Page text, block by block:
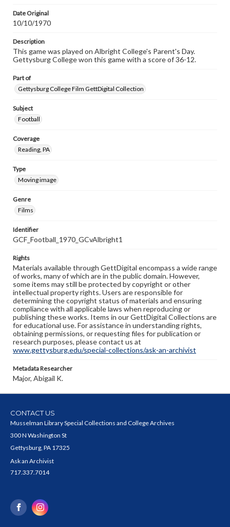
Date Original
10/10/1970
Description
This game was played on Albright College's Parent's Day.
Gettysburg College won this game with a score of 36-12.
Part of
Gettysburg College Film GettDigital Collection
Subject
Football
Coverage
Reading, PA
Type
Moving image
Genre
Films
Identifier
GCF_Football_1970_GCvAlbright1
Rights
Materials available through GettDigital encompass a wide range
of works, many of which are in the public domain. However,
some items may still be protected by copyright or other
intellectual property rights. Users are responsible for
determining the copyright status of materials and ensuring
compliance with all applicable laws when reproducing or
publishing these works. Items in our GettDigital Collections are
for educational use. For assistance in understanding rights,
obtaining permissions, or requesting files for publication or
research purposes, please contact us at
www.gettysburg.edu/special-collections/ask-an-archivist
Metadata Researcher
Major, Abigail K.
CONTACT US
Musselman Library Special Collections and College Archives
300 N Washington St
Gettysburg, PA 17325
Ask an Archivist
717.337.7014